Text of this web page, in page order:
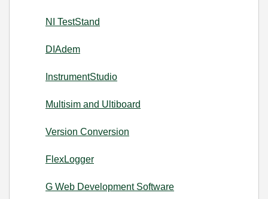
NI TestStand
DIAdem
InstrumentStudio
Multisim and Ultiboard
Version Conversion
FlexLogger
G Web Development Software